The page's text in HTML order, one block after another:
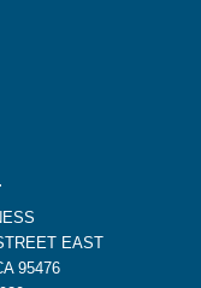
EAST
95476